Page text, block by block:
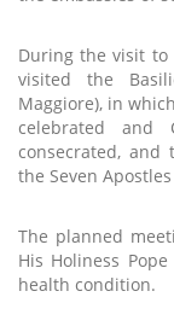
During the visit to
visited the
Maggiore), in
celebrated and
consecrated, and
the Seven
The planned
His Holiness
health condition.